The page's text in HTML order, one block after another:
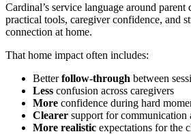
Cardinal’s service language around parent
practical tools, caregiver confidence, and
connection at home.
That home impact often includes:
Betterfollow-through between
Less confusion across caregivers
More confidence during hard
Clearer support for communication
More realistic expectations for the